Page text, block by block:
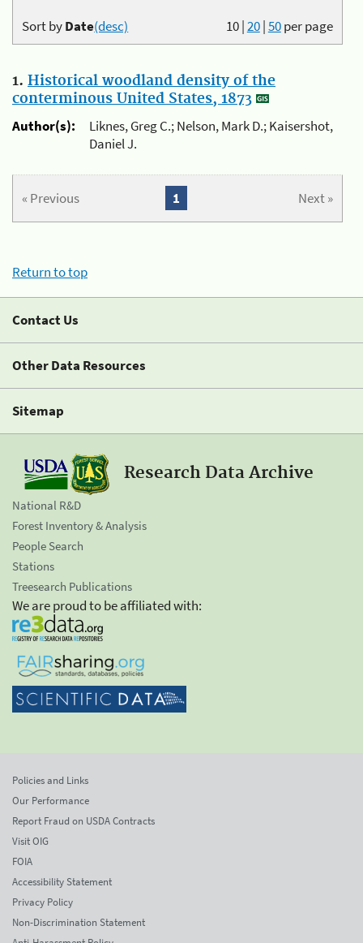
10|20|50per page
Sort byDate(desc)
1. Historical woodland density of the
conterminous United States, 1873
Author(s):
Liknes, Greg C.; Nelson, Mark D.; Kaisershot,
Daniel J.
« Previous Next »
1
Return to top
Contact Us
Other Data Resources
Sitemap
Research Data Archive
National R&D
Forest Inventory & Analysis
People Search
Stations
Treesearch Publications
We are proud to be affiliated with:
Policies and Links
Our Performance
Report Fraud on USDA Contracts
Visit OIG
FOIA
Accessibility Statement
Privacy Policy
Non-Discrimination Statement